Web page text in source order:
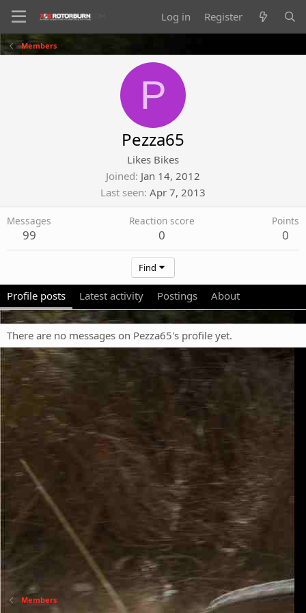
Log in Register
Members
P
Pezza65
Likes Bikes
Joined Jan 14, 2012
Last seen Apr 7, 2013
Messages
99
Reaction score
0
Points
0
Find
Profile posts Latest activity Postings About
There are no messages on Pezza65's profile yet.
Members